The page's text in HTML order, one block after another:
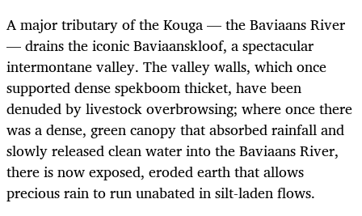
A major tributary of the Kouga — the Baviaans River
— drains the iconic Baviaanskloof, a spectacular
intermontane valley. The valley walls, which once
supported dense spekboom thicket, have been
denuded by livestock overbrowsing; where once there
was a dense, green canopy that absorbed rainfall and
slowly released clean water into the Baviaans River,
there is now exposed, eroded earth that allows
precious rain to run unabated in silt-laden flows.